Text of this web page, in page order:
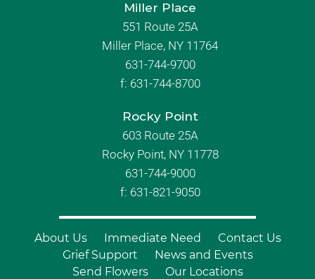
Miller Place
551 Route 25A
Miller Place, NY 11764
631-744-9700
f: 631-744-8700
Rocky Point
603 Route 25A
Rocky Point, NY 11778
631-744-9000
f: 631-821-9050
About Us Immediate Need
Contact Us
Grief Support
News and Events
Send Flowers
Our Locations